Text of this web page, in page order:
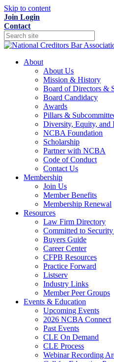
Skip to content
Join Login
Contact
About
About Us
Mission & History
Board of Directors &
Board Candidacy
Awards
Pillars &
Diversity, Equity, and
NCBA Foundation
Scholarship
Partner with NCBA
Code of Conduct
Contact Us
Membership
Join Us
Member Benefits
Membership Renewal
Resources
Law Firm Directory
Committed to
Buyers Guide
Career Center
CFPB Resources
Practice Forward
Listserv
Industry Links
Member Peer Groups
Events & Education
Upcoming Events
2026 NCBA Connect
Past Events
CLE On Demand
CLE Process
Webinar Recording